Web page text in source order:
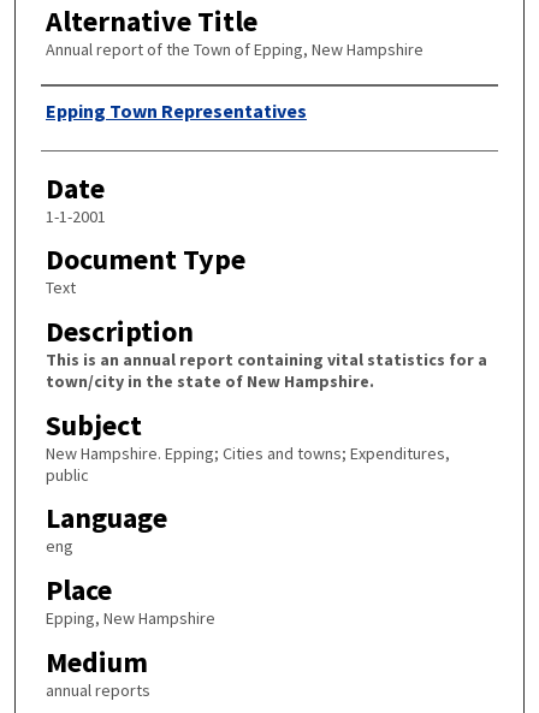
Alternative Title
Annual report of the Town of Epping, New Hampshire
Author
Epping Town Representatives
Date
1-1-2001
Document Type
Text
Description
This is an annual report containing vital statistics for a
town/city in the state of New Hampshire.
Subject
New Hampshire. Epping; Cities and towns; Expenditures,
public
Language
eng
Place
Epping, New Hampshire
Medium
annual reports